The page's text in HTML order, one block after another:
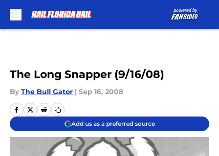
The Long Snapper (9/16/08)
By The Bull Gator | Sep 16, 2008
Add us as a preferred source